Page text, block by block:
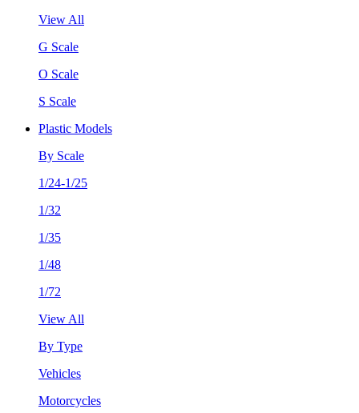
View All
G Scale
O Scale
S Scale
Plastic Models
By Scale
1/24-1/25
1/32
1/35
1/48
1/72
View All
By Type
Vehicles
Motorcycles